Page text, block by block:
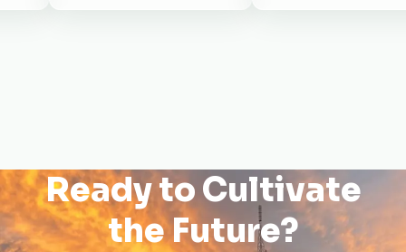
Ready to Cultivate
the Future?